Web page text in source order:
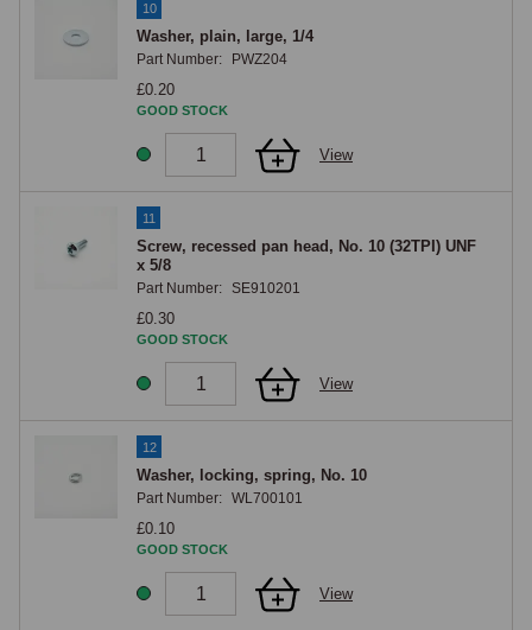
10
Washer, plain, large, 1/4
Part Number: PWZ204
£0.20
GOOD STOCK
View
11
Screw, recessed pan head, No. 10 (32TPI) UNF
x 5/8
Part Number: SE910201
£0.30
GOOD STOCK
View
12
Washer, locking, spring, No. 10
Part Number: WL700101
£0.10
GOOD STOCK
View